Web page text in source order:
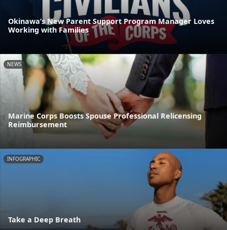
Okinawa’s New Parent Support Program Manager Loves
Working with Families
NEWS
Marine Corps Boosts Spouse Professional Relicensing
Reimbursement
INFOGRAPHIC
Take a Deep Breath